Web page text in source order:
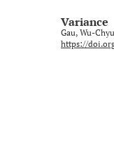
Variance
Gau, Wu-
https://